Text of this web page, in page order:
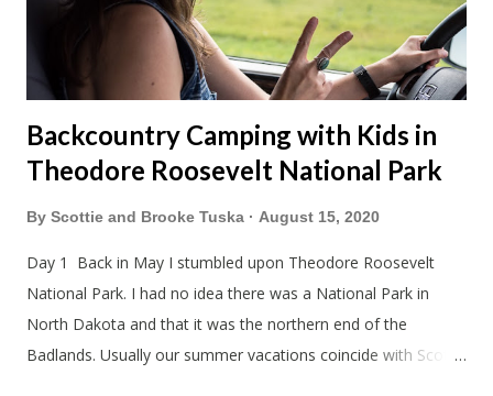
and snowmobile season is becoming shorter and shorter this
Backcountry Camping with Kids in
Theodore Roosevelt National Park
By Scottie and Brooke Tuska August 15, 2020
Day 1 Back in May I stumbled upon Theodore Roosevelt
National Park. I had no idea there was a National Park in
North Dakota and that it was the northern end of the
Badlands. Usually our summer vacations coincide with Scott's